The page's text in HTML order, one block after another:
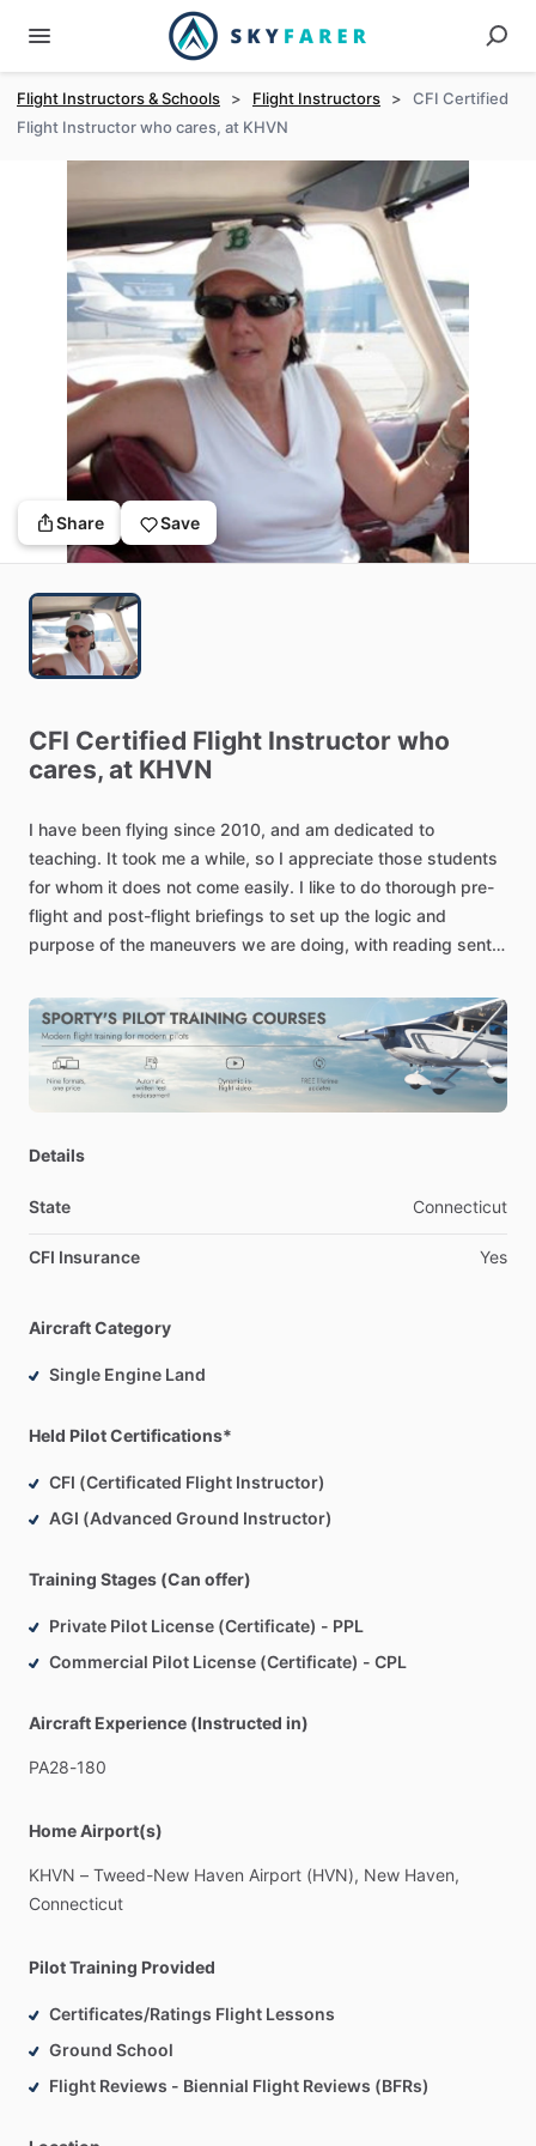
Flight Instructors & Schools > Flight Instructors >
CFI Certified
Flight Instructor who cares, at KHVN
Share Save
CFI Certified Flight Instructor who
cares, at KHVN
I have been flying since 2010, and am dedicated to
teaching. It took me a while, so I appreciate those students
for whom it does not come easily. I like to do thorough pre-
flight and post-flight briefings to set up the logic and
purpose of the maneuvers we are doing, with reading sent
productive as possible.
Details
State Connecticut
CFI Insurance Yes
Aircraft Category
Single Engine Land
Held Pilot Certifications*
CFI (Certificated Flight Instructor)
AGI (Advanced Ground Instructor)
Training Stages (Can offer)
Private Pilot License (Certificate) - PPL
Commercial Pilot License (Certificate) - CPL
Aircraft Experience (Instructed in)
PA28-180
Home Airport(s)
KHVN – Tweed-New Haven Airport (HVN), New Haven,
Connecticut
Pilot Training Provided
Certificates/Ratings Flight Lessons
Ground School
Flight Reviews - Biennial Flight Reviews (BFRs)